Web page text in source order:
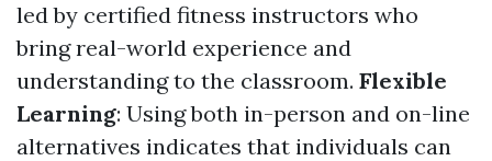
led by certified fitness instructors who
bring real-world experience and
understanding to the classroom. Flexible
Learning: Using both in-person and on-line
alternatives indicates that individuals can